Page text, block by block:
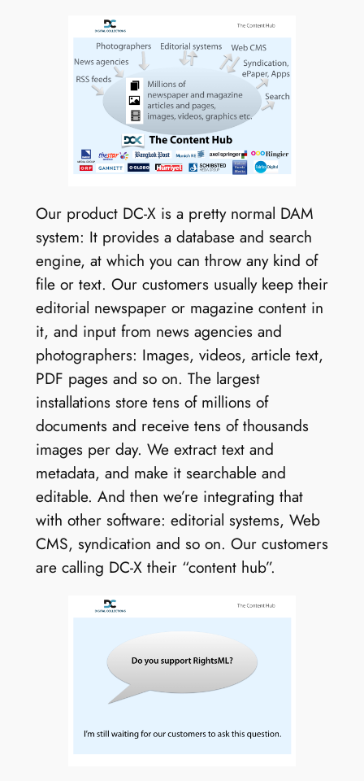
Our product DC-X is a pretty normal DAM
system: It provides a database and search
engine, at which you can throw any kind of
file or text. Our customers usually keep their
editorial newspaper or magazine content in
it, and input from news agencies and
photographers: Images, videos, article text,
PDF pages and so on. The largest
installations store tens of millions of
documents and receive tens of thousands
images per day. We extract text and
metadata, and make it searchable and
editable. And then we’re integrating that
with other software: editorial systems, Web
CMS, syndication and so on. Our customers
are calling DC-X their “content hub”.